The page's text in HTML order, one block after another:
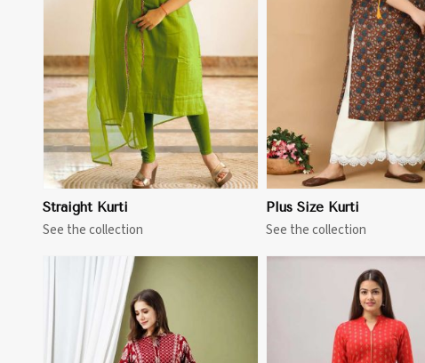
Straight Kurti
See the collection
View More
Plus Size Kurti
See the collection
View More